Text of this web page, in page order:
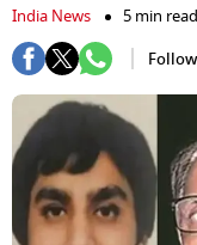
India News
5 min read